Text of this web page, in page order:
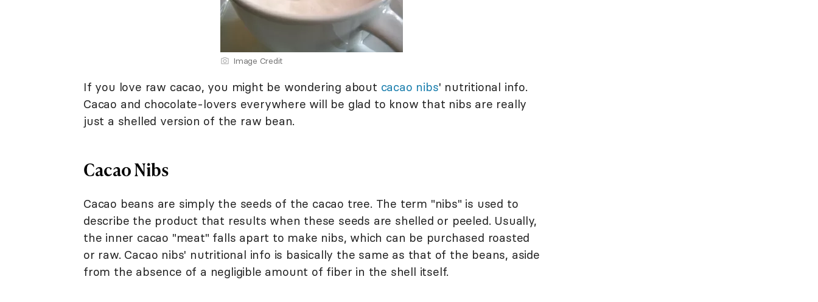
Image Credit
If you love raw cacao, you might be wondering about cacao nibs' nutritional info.
Cacao and chocolate-lovers everywhere will be glad to know that nibs are really
just a shelled version of the raw bean.
Cacao Nibs
Cacao beans are simply the seeds of the cacao tree. The term "nibs" is used to
describe the product that results when these seeds are shelled or peeled. Usually,
the inner cacao "meat" falls apart to make nibs, which can be purchased roasted
or raw. Cacao nibs' nutritional info is basically the same as that of the beans, aside
from the absence of a negligible amount of fiber in the shell itself.